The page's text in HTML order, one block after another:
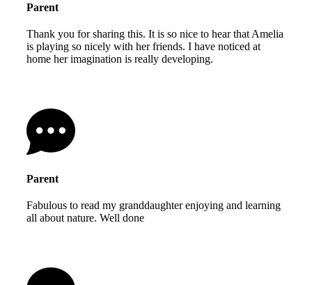
Parent
Thank you for sharing this. It is so nice to hear that Amelia
is playing so nicely with her friends. I have noticed at
home her imagination is really developing.
Parent
Fabulous to read my granddaughter enjoying and learning
all about nature. Well done